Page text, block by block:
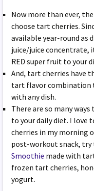
Now more than ever,
choose tart cherries.
available year-round as
juice/juice concentrate,
RED super fruit to your
And, tart cherries have
tart flavor combination
with any dish.
There are so many
to your daily diet. I love
cherries in my morning
post-workout snack, try
Smoothie made with
frozen tart cherries,
yogurt.